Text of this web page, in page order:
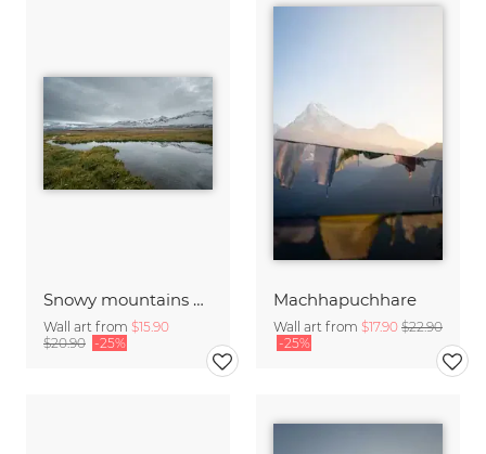
Snowy mountains and streams in the morning
Wall art from $15.90
$20.90 -25%
Machhapuchhare
Wall art from $17.90 $22.90
-25%